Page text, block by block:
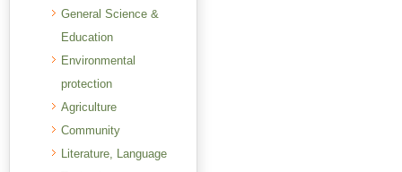
General Science &
Education
Environmental
protection
Agriculture
Community
Literature, Language